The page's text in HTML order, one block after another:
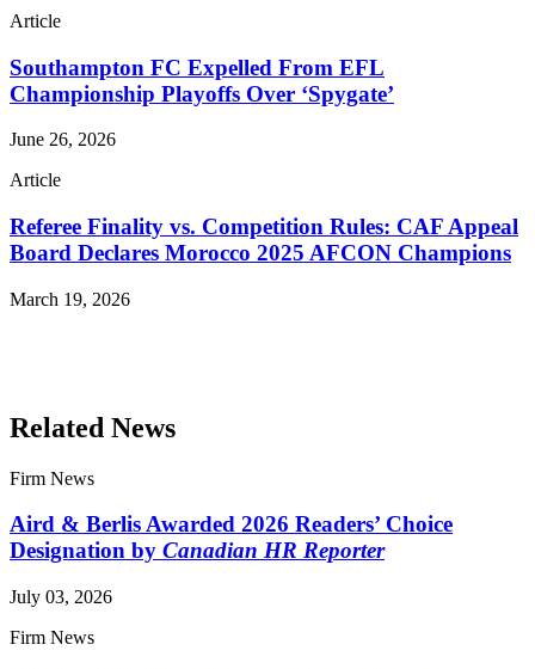
Article
Southampton FC Expelled From EFL
Championship Playoffs Over ‘Spygate’
June 26, 2026
Article
Referee Finality vs. Competition Rules: CAF Appeal
Board Declares Morocco 2025 AFCON Champions
March 19, 2026
Related News
Firm News
Aird & Berlis Awarded 2026 Readers’ Choice
Designation by Canadian HR Reporter
July 03, 2026
Firm News